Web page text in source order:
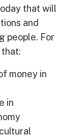
that will
and
people. For
money in
in